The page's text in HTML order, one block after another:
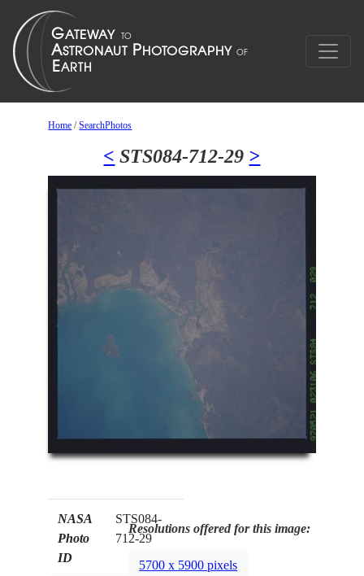
Home /SearchPhotos
< STS084-712-29 >
NASA
Photo
ID
STS084-
712-29
Resolutions offered for this image:
5700 x 5900 pixels